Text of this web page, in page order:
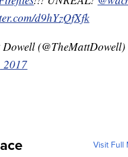
d9hYzQfXfk
(@TheMattDowell)
Visit Full